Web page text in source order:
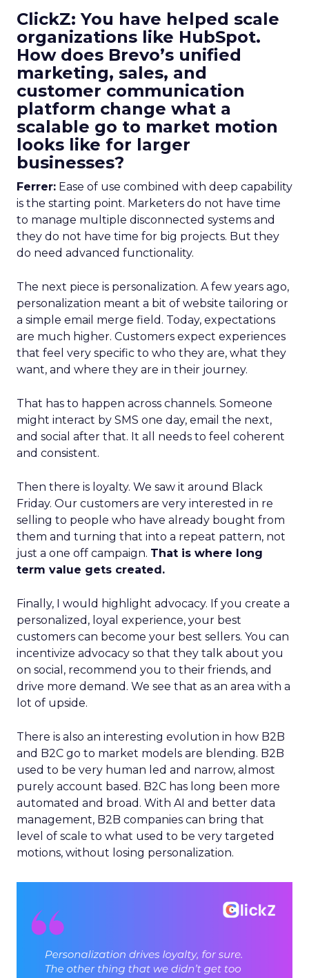
ClickZ: You have helped scale
organizations like HubSpot.
How does Brevo’s unified
marketing, sales, and
customer communication
platform change what a
scalable go to market motion
looks like for larger
businesses?
Ferrer: Ease of use combined with deep capability
is the starting point. Marketers do not have time
to manage multiple disconnected systems and
they do not have time for big projects. But they
do need advanced functionality.
The next piece is personalization. A few years ago,
personalization meant a bit of website tailoring or
a simple email merge field. Today, expectations
are much higher. Customers expect experiences
that feel very specific to who they are, what they
want, and where they are in their journey.
That has to happen across channels. Someone
might interact by SMS one day, email the next,
and social after that. It all needs to feel coherent
and consistent.
Then there is loyalty. We saw it around Black
Friday. Our customers are very interested in re
selling to people who have already bought from
them and turning that into a repeat pattern, not
just a one off campaign. That is where long
term value gets created.
Finally, I would highlight advocacy. If you create a
personalized, loyal experience, your best
customers can become your best sellers. You can
incentivize advocacy so that they talk about you
on social, recommend you to their friends, and
drive more demand. We see that as an area with a
lot of upside.
There is also an interesting evolution in how B2B
and B2C go to market models are blending. B2B
used to be very human led and narrow, almost
purely account based. B2C has long been more
automated and broad. With AI and better data
management, B2B companies can bring that
level of scale to what used to be very targeted
motions, without losing personalization.